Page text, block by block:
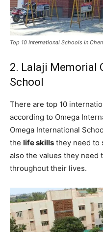
Top 10 International Schools In
2. Lalaji Memorial
School
There are top 10
according to Omega
Omega International
the life skills they need to
also the values they need
throughout their lives.